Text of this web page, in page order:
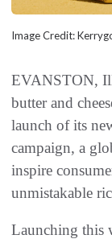
Image Credit:
EVANSTON,
butter and
launch of its
campaign, a
inspire
unmistakable
Launching this